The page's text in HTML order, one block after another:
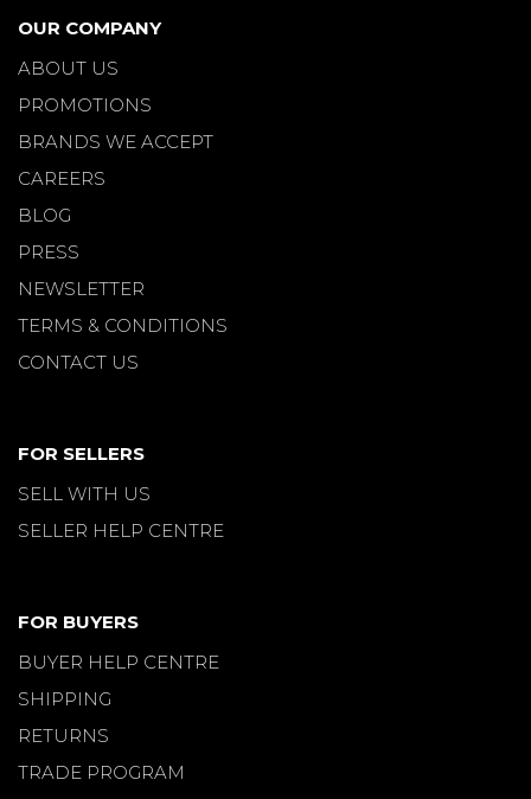
OUR COMPANY
ABOUT US
PROMOTIONS
BRANDS WE ACCEPT
CAREERS
BLOG
PRESS
NEWSLETTER
TERMS & CONDITIONS
CONTACT US
FOR SELLERS
SELL WITH US
SELLER HELP CENTRE
FOR BUYERS
BUYER HELP CENTRE
SHIPPING
RETURNS
TRADE PROGRAM